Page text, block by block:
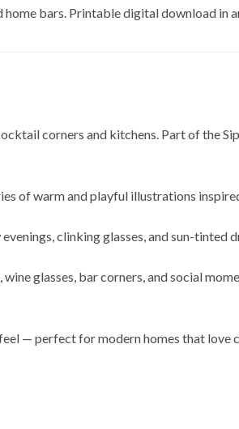
bars. Printable digital download in
corners and kitchens. Part of the
of warm and playful illustrations
clinking glasses, and sun-tinted
glasses, bar corners, and social
— perfect for modern homes that love